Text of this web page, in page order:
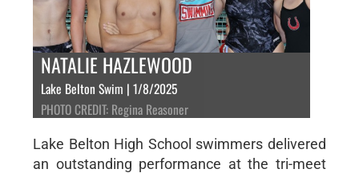
NATALIE HAZLEWOOD
Lake Belton Swim | 1/8/2025
PHOTO CREDIT: Regina Reasoner
Lake Belton High School swimmers delivered
an outstanding performance at the tri-meet